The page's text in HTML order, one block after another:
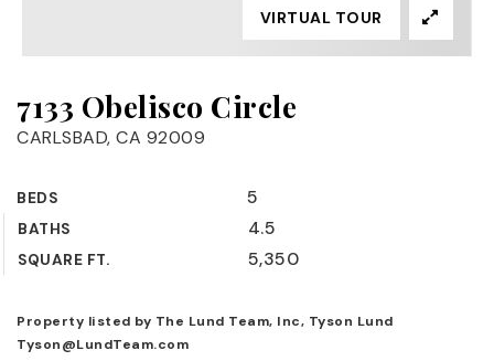
7133 Obelisco Circle
CARLSBAD, CA 92009
BEDS 5
BATHS 4.5
SQUARE FT. 5,350
VIRTUAL TOUR
Property listed by The Lund Team, Inc, Tyson Lund
Tyson@LundTeam.com